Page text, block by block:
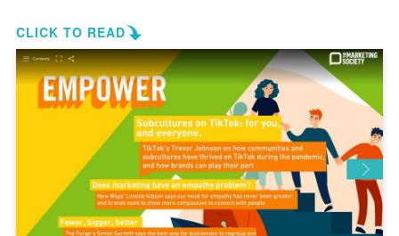
CLICK TO READ